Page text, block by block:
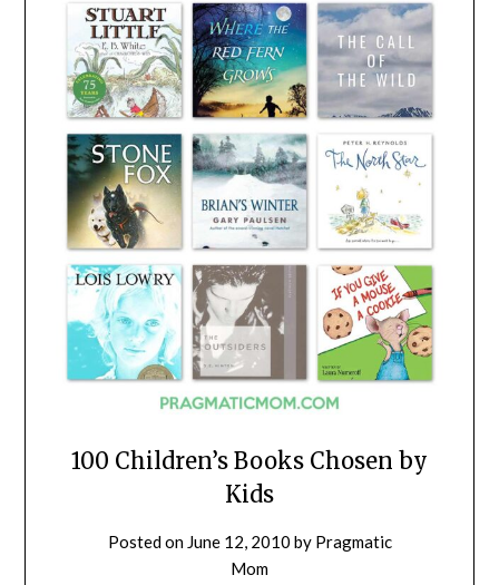
100 Children’s Books Chosen by
Kids
Posted on June 12, 2010 by Pragmatic
Mom